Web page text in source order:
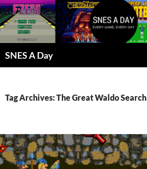
Skip
to
content
SNES A Day
Tag Archives: The Great Waldo Search